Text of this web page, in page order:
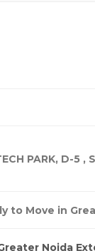
PARK, D-5 ,
to Move in
Noida